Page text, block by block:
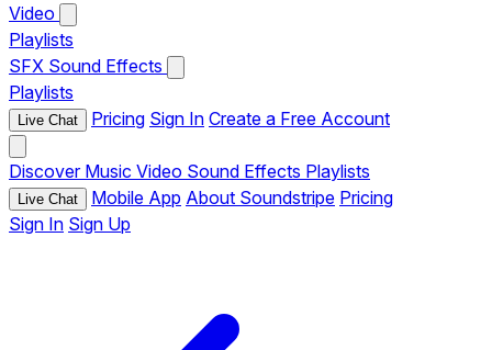
Video
Playlists
SFX Sound Effects
Playlists
Live Chat Pricing Sign In Create a Free Account
Discover Music Video Sound Effects Playlists
Live Chat Mobile App About Soundstripe Pricing
Sign In Sign Up